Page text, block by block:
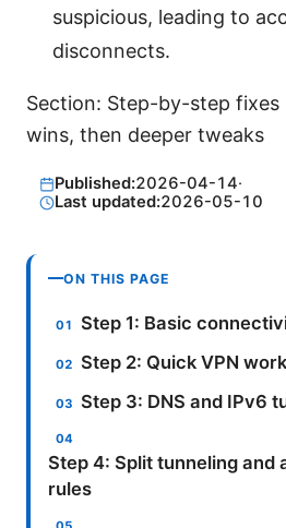
suspicious, leading to
disconnects.
Section: Step-by-step
wins, then deeper tweaks
Published:2026-04-14·
Last updated:2026-05-10
ON THIS PAGE
Step 1: Basic
Step 2: Quick VPN
Step 3: DNS and IPv6
Step 4: Split tunneling and
rules